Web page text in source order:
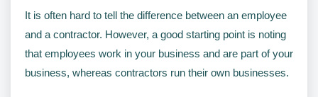
It is often hard to tell the difference between an employee
and a contractor. However, a good starting point is noting
that employees work in your business and are part of your
business, whereas contractors run their own businesses.